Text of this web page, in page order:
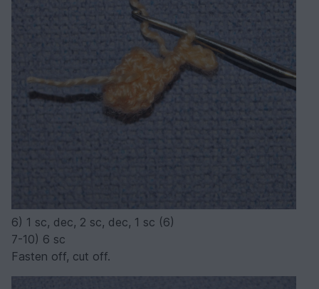
6) 1 sc, dec, 2 sc, dec, 1 sc (6)
7-10) 6 sc
Fasten off, cut off.